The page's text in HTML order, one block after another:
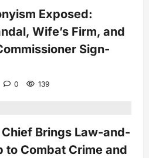
Exposed:
Wife’s Firm, and
Sign-
0 139
Brings Law-and-
to Combat Crime and